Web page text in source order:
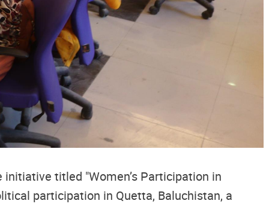
titled "Women’s Participation in
participation in Quetta, Baluchistan, a